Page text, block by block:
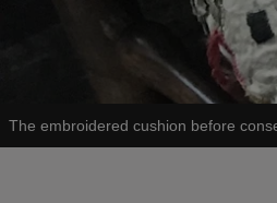
The embroidered cushion before